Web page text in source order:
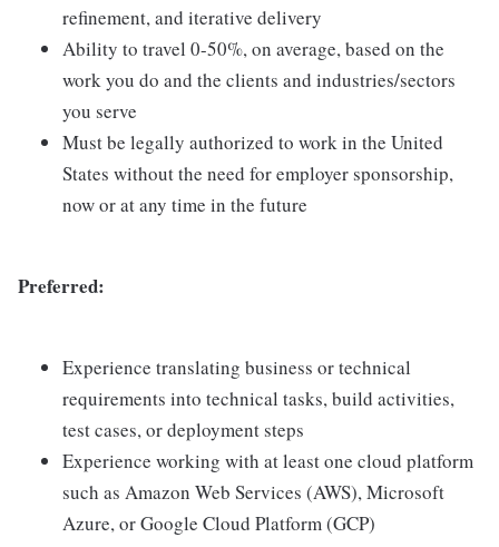
refinement, and iterative delivery
Ability to travel 0-50%, on average, based on the
work you do and the clients and industries/sectors
you serve
Must be legally authorized to work in the United
States without the need for employer sponsorship,
now or at any time in the future
Preferred:
Experience translating business or technical
requirements into technical tasks, build activities,
test cases, or deployment steps
Experience working with at least one cloud platform
such as Amazon Web Services (AWS), Microsoft
Azure, or Google Cloud Platform (GCP)